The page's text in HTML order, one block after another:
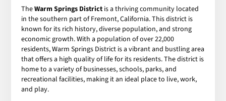
TheWarm Springs District is a thriving community located
in the southern part of Fremont, California. This district is
known for its rich history, diverse population, and strong
economic growth. With a population of over 22,000
residents, Warm Springs District is a vibrant and bustling area
that offers a high quality of life for its residents. The district is
home to a variety of businesses, schools, parks, and
recreational facilities, making it an ideal place to live, work,
and play.